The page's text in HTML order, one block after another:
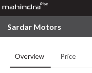
Sardar Motors
Overview Price